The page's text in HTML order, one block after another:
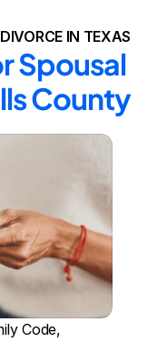
DIVORCE IN TEXAS
Spousal
County
Code,